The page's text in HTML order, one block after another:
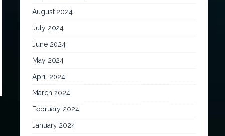
August 2024
July 2024
June 2024
May 2024
April 2024
March 2024
February 2024
January 2024